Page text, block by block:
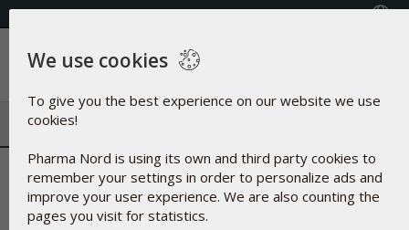
+353(0) 1 899 1650
Menu
Silicon Dioxide | Natural
agent
We use cookies
To give you the best experience on our website we use
cookies!
Pharma Nord is using its own and third party cookies to
remember your settings in order to personalize ads and
improve your user experience. We are also counting the
pages you visit for statistics.